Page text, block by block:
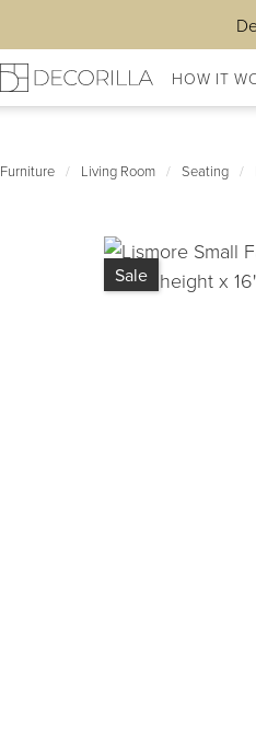
HOW IT
Furniture / Living Room / Seating /
Sale